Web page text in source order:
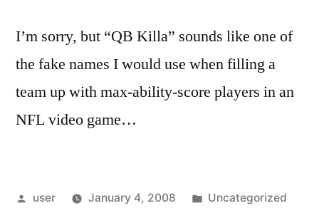
I’m sorry, but “QB Killa” sounds like one of
the fake names I would use when filling a
team up with max-ability-score players in an
NFL video game…
Posted
user January 4, 2008
Posted
Uncategorized